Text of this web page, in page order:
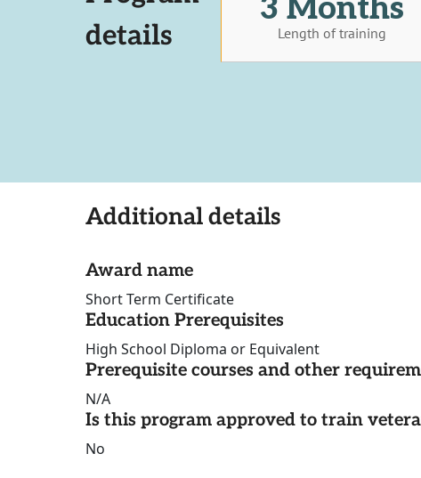
details
3 Months
Length of training
Additional details
Award name
Short Term Certificate
Education Prerequisites
High School Diploma or Equivalent
Prerequisite courses and other
N/A
Is this program approved to train
No